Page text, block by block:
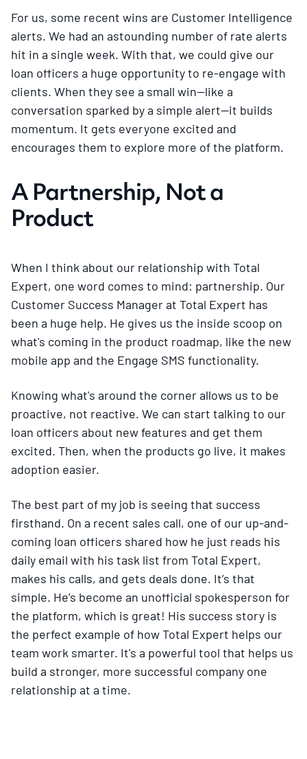
For us, some recent wins are Customer Intelligence
alerts. We had an astounding number of rate alerts
hit in a single week. With that, we could give our
loan officers a huge opportunity to re-engage with
clients. When they see a small win—like a
conversation sparked by a simple alert—it builds
momentum. It gets everyone excited and
encourages them to explore more of the platform.
A Partnership, Not a
Product
When I think about our relationship with Total
Expert, one word comes to mind: partnership. Our
Customer Success Manager at Total Expert has
been a huge help. He gives us the inside scoop on
what's coming in the product roadmap, like the new
mobile app and the Engage SMS functionality.
Knowing what's around the corner allows us to be
proactive, not reactive. We can start talking to our
loan officers about new features and get them
excited. Then, when the products go live, it makes
adoption easier.
The best part of my job is seeing that success
firsthand. On a recent sales call, one of our up-and-
coming loan officers shared how he just reads his
daily email with his task list from Total Expert,
makes his calls, and gets deals done. It’s that
simple. He’s become an unofficial spokesperson for
the platform, which is great! His success story is
the perfect example of how Total Expert helps our
team work smarter. It's a powerful tool that helps us
build a stronger, more successful company one
relationship at a time.